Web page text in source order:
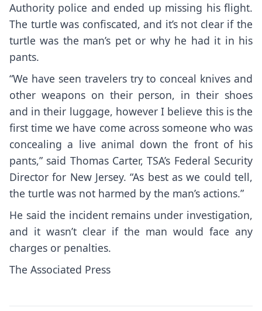
Authority police and ended up missing his flight.
The turtle was confiscated, and it’s not clear if the
turtle was the man’s pet or why he had it in his
pants.
“We have seen travelers try to conceal knives and
other weapons on their person, in their shoes
and in their luggage, however I believe this is the
first time we have come across someone who was
concealing a live animal down the front of his
pants,” said Thomas Carter, TSA’s Federal Security
Director for New Jersey. “As best as we could tell,
the turtle was not harmed by the man’s actions.”
He said the incident remains under investigation,
and it wasn’t clear if the man would face any
charges or penalties.
The Associated Press